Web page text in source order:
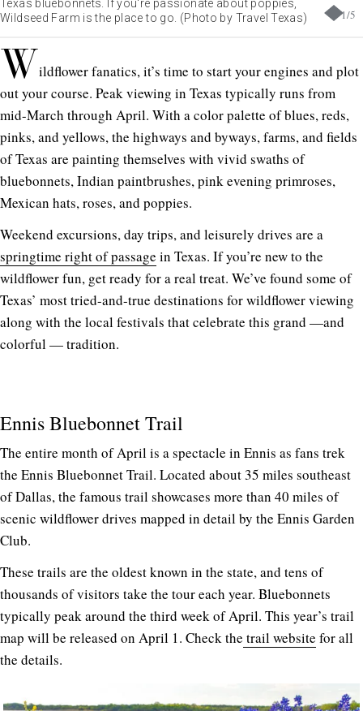
1/5
Texas bluebonnets. If you're passionate about poppies,
Wildseed Farm is the place to go. (Photo by Travel Texas)
W ildflower fanatics, it’s time to start your engines and plot
out your course. Peak viewing in Texas typically runs from
mid-March through April. With a color palette of blues, reds,
pinks, and yellows, the highways and byways, farms, and fields
of Texas are painting themselves with vivid swaths of
bluebonnets, Indian paintbrushes, pink evening primroses,
Mexican hats, roses, and poppies.
Weekend excursions, day trips, and leisurely drives are a
springtime right of passage in Texas. If you’re new to the
wildflower fun, get ready for a real treat. We’ve found some of
Texas’ most tried-and-true destinations for wildflower viewing
along with the local festivals that celebrate this grand —and
colorful — tradition.
Ennis Bluebonnet Trail
The entire month of April is a spectacle in Ennis as fans trek
the Ennis Bluebonnet Trail. Located about 35 miles southeast
of Dallas, the famous trail showcases more than 40 miles of
scenic wildflower drives mapped in detail by the Ennis Garden
Club.
These trails are the oldest known in the state, and tens of
thousands of visitors take the tour each year. Bluebonnets
typically peak around the third week of April. This year’s trail
map will be released on April 1. Check the trail website for all
the details.